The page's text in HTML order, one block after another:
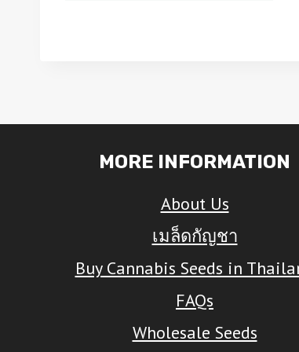
variants.
chosen
MORE INFORMATION
About Us
เมล็ดกัญชา
Buy Cannabis Seeds in
FAQs
Wholesale Seeds